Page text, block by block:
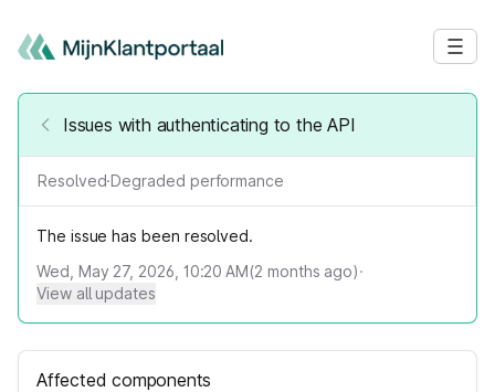
Issues with authenticating to the API
Resolved·Degraded performance
The issue has been resolved.
Wed, May 27, 2026, 10:20 AM(2 months ago)·
View all updates
Affected components